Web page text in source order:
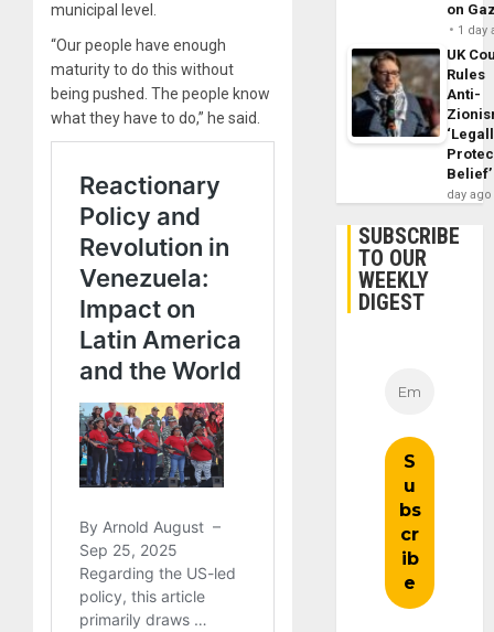
municipal level.
“Our people have enough
maturity to do this without
being pushed. The people know
what they have to do,” he said.
on
1 day
UK
Rules
Anti-
Belief’
day ago
SUBSCRIBE
TO OUR
WEEKLY
DIGEST